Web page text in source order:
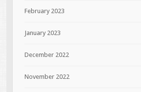
February 2023
January 2023
December 2022
November 2022